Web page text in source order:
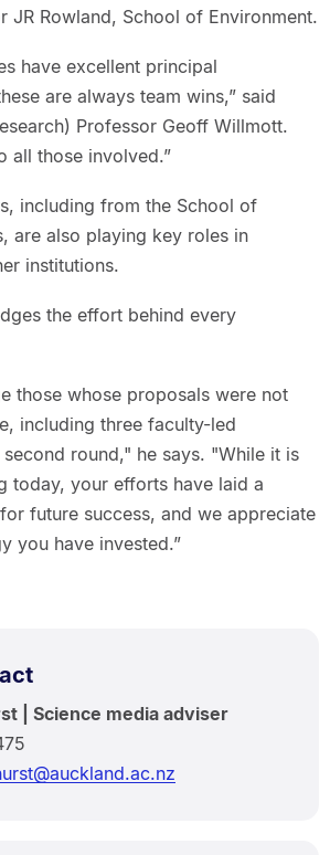
JR Rowland, School of Environment.
have excellent principal
are always team wins,” said
Professor Geoff Willmott.
all those involved.”
including from the School of
are also playing key roles in
institutions.
the effort behind every
those whose proposals were not
including three faculty-led
round," he says. "While it is
today, your efforts have laid a
future success, and we appreciate
you have invested.”
| Science media adviser